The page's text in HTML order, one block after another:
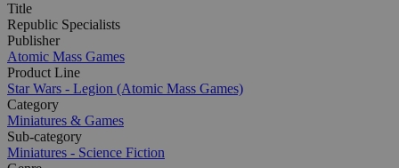
Title
Republic Specialists
Publisher
Atomic Mass Games
Product Line
Star Wars - Legion (Atomic Mass Games)
Category
Miniatures & Games
Sub-category
Miniatures - Science Fiction